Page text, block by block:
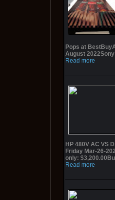
Pops at
August 2022Sony
Read more
HP 480V AC VS
Friday Mar-26-
only:
Read more